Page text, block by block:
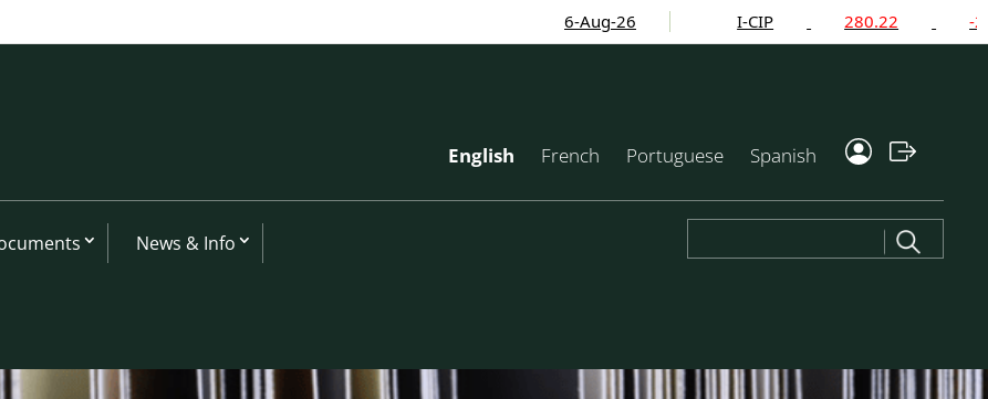
280.22 -2.24%
English French Portuguese Spanish
News & Info
for: